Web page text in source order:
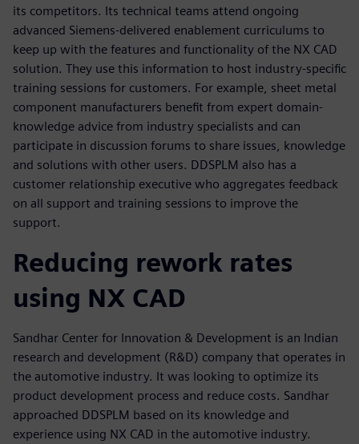
its competitors. Its technical teams attend ongoing
advanced Siemens-delivered enablement curriculums to
keep up with the features and functionality of the NX CAD
solution. They use this information to host industry-specific
training sessions for customers. For example, sheet metal
component manufacturers benefit from expert domain-
knowledge advice from industry specialists and can
participate in discussion forums to share issues, knowledge
and solutions with other users. DDSPLM also has a
customer relationship executive who aggregates feedback
on all support and training sessions to improve the
support.
Reducing rework rates
using NX CAD
Sandhar Center for Innovation & Development is an Indian
research and development (R&D) company that operates in
the automotive industry. It was looking to optimize its
product development process and reduce costs. Sandhar
approached DDSPLM based on its knowledge and
experience using NX CAD in the automotive industry.